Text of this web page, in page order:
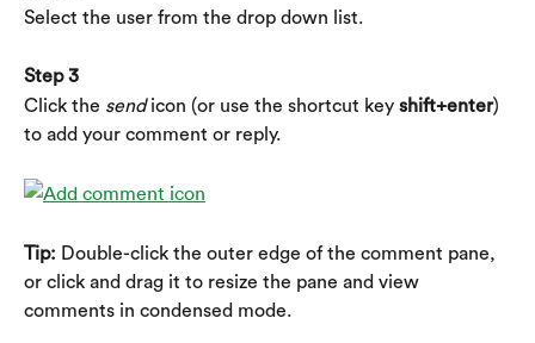
Select the user from the drop down list.
Step 3
Click the send icon (or use the shortcut key shift+enter)
to add your comment or reply.
Tip: Double-click the outer edge of the comment pane,
or click and drag it to resize the pane and view
comments in condensed mode.